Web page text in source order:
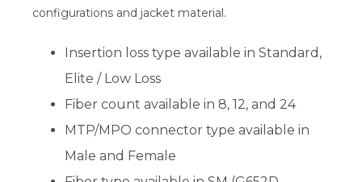
configurations and jacket material.
Insertion loss type available in Standard,
Elite / Low Loss
Fiber count available in 8, 12, and 24
MTP/MPO connector type available in
Male and Female